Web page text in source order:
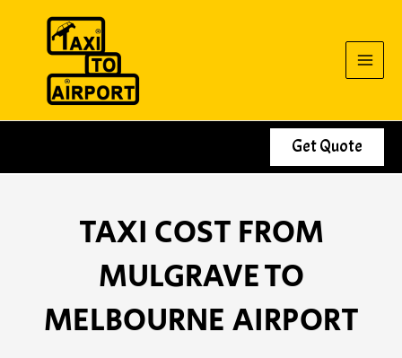
Get Quote
TAXI COST FROM
MULGRAVE TO
MELBOURNE AIRPORT